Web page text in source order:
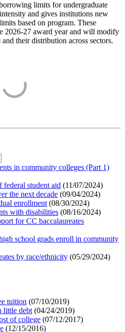
limits for undergraduate
and gives institutions new
based on program. These
2026-27 award year and will modify
their distribution across sectors.
in community colleges (Part 1)
student aid (11/07/2024)
the next decade (09/04/2024)
enrollment (08/30/2024)
with disabilities (08/16/2024)
for CC baccalaureates
school grads enroll in community
by race/ethnicity (05/29/2024)
tuition (07/10/2019)
little debt (04/24/2019)
of college (07/12/2017)
(12/15/2016)